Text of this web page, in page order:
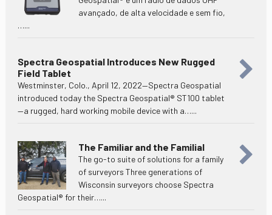
avançado, de alta velocidade e sem fio,
…...
Spectra Geospatial Introduces New Rugged
Field Tablet
Westminster, Colo., April 12, 2022—Spectra Geospatial
introduced today the Spectra Geospatial® ST100 tablet
—a rugged, hard working mobile device with a…...
The Familiar and the Familial
The go-to suite of solutions for a family
of surveyors Three generations of
Wisconsin surveyors choose Spectra
Geospatial® for their…...